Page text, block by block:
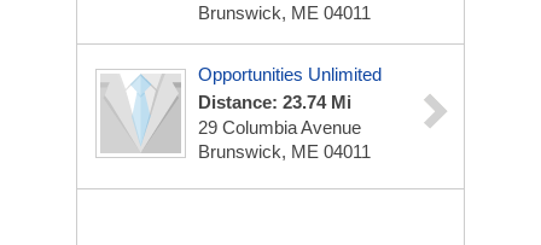
Brunswick, ME 04011
Opportunities Unlimited
Distance: 23.74 Mi
29 Columbia Avenue
Brunswick, ME 04011